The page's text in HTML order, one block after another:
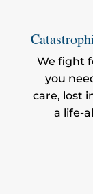
We fight
you
care, lost
a life-